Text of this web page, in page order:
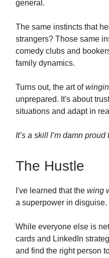
general.
The same instincts that
strangers? Those same
comedy clubs and
family dynamics.
Turns out, the art of
unprepared. It's about
situations and adapt in
It’s a skill I’m damn proud
The Hustle
I've learned that the wing
a superpower in disguise.
While everyone else is
cards and LinkedIn
and find the right person